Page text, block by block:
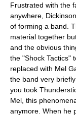
Frustrated with the
anywhere,
of forming a band.
material together
and the obvious
the "Shock Tactics"
replaced with Mel
the band very
you took
Mel, this
anymore. When he